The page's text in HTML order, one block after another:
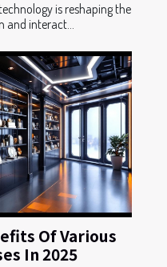
is reshaping the
and interact...
Of Various
In 2025